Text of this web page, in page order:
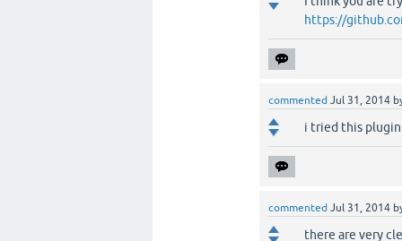
https://
commented Jul 31, 2014
i tried this
commented Jul 31, 2014
there are very